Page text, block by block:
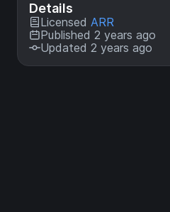
Details
Licensed ARR
Published 2 years ago
Updated 2 years ago